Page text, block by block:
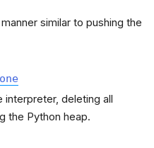
similar to pushing the
interpreter, deleting all
the Python heap.